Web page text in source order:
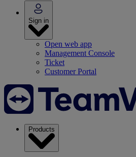
Sign in
Open web app
Management Console
Ticket
Customer Portal
Products